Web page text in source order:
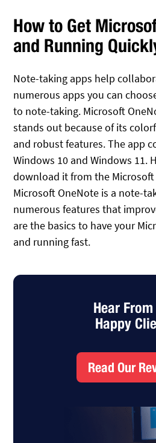
How to Get
and Running
Note-taking apps help
numerous apps you can
to note-taking. Microsoft
stands out because of its
and robust features. The app
Windows 10 and Windows 11.
download it from the
Microsoft OneNote is a note-
numerous features that
are the basics to have your
and running fast.
Hear From
Happy
Read Our